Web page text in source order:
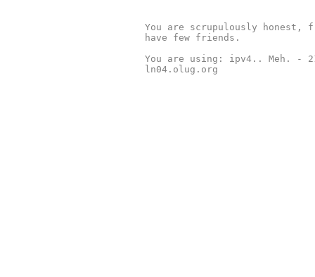
You are scrupulously honest,
have few friends.
You are using: ipv4.. Meh. -
ln04.olug.org